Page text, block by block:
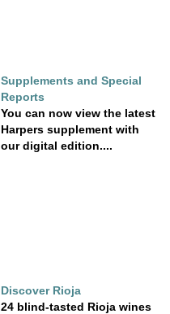
Supplements and Special
Reports
You can now view the latest
Harpers supplement with
our digital edition....
Discover Rioja
24 blind-tasted Rioja wines